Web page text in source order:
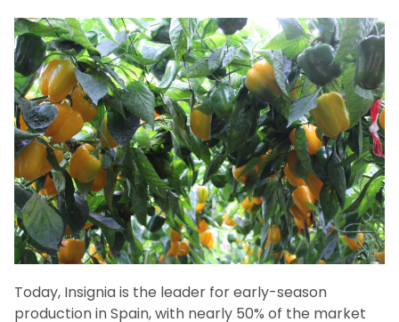
Today, Insignia is the leader for early-season
production in Spain, with nearly 50% of the market